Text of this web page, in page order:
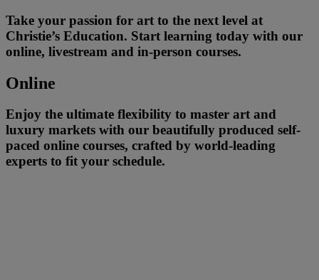
Take your passion for art to the next level at
Christie’s Education. Start learning today with our
online, livestream and in-person courses.
Online
Enjoy the ultimate flexibility to master art and
luxury markets with our beautifully produced self-
paced online courses, crafted by world-leading
experts to fit your schedule.